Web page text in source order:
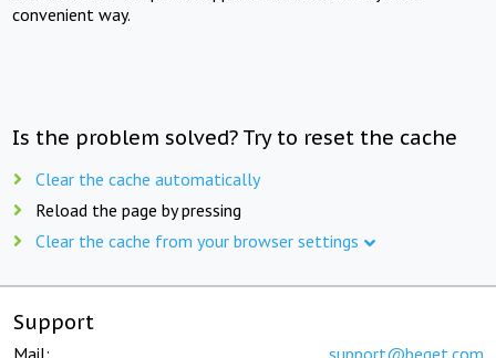
convenient way.
Is the problem solved? Try to reset the cache
Clear the cache automatically
Reload the page by pressing
Clear the cache from your browser settings
Support
Mail: support@beget.com